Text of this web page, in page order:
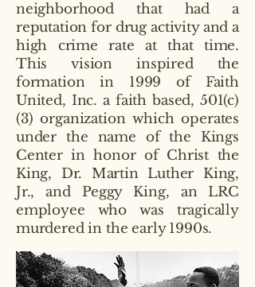
neighborhood that had a
reputation for drug activity and a
high crime rate at that time.
This vision inspired the
formation in 1999 of Faith
United, Inc. a faith based, 501(c)
(3) organization which operates
under the name of the Kings
Center in honor of Christ the
King, Dr. Martin Luther King,
Jr., and Peggy King, an LRC
employee who was tragically
murdered in the early 1990s.